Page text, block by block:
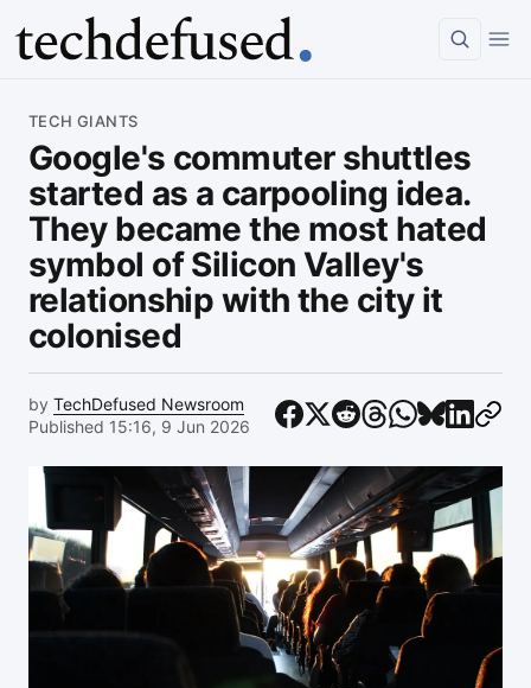
TECH GIANTS
Google's commuter shuttles
started as a carpooling idea.
They became the most hated
symbol of Silicon Valley's
relationship with the city it
colonised
by TechDefused Newsroom
Published 15:16, 9 Jun 2026